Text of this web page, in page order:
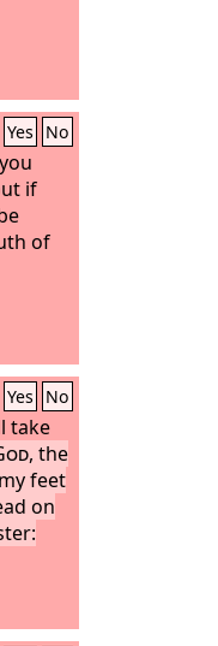
Yes No
if
of
Yes No
take
, the
feet
on